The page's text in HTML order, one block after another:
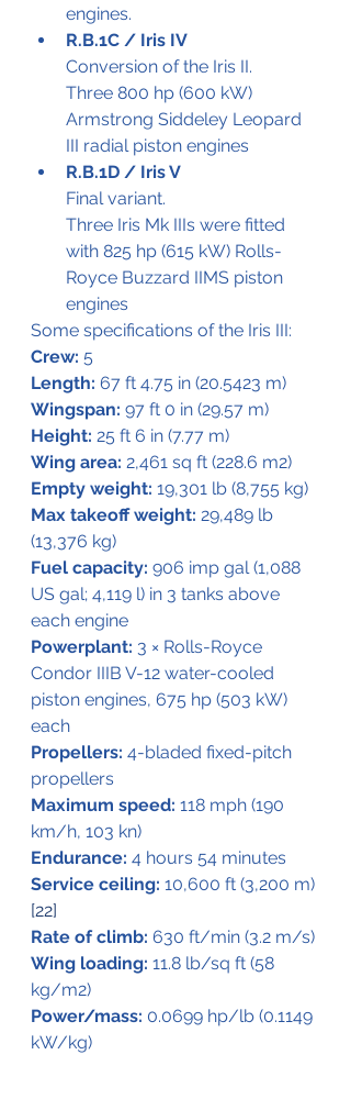
engines.
R.B.1C / Iris IV
Conversion of the Iris II.
Three 800 hp (600 kW)
Armstrong Siddeley Leopard
III radial piston engines
R.B.1D / Iris V
Final variant.
Three Iris Mk IIIs were fitted
with 825 hp (615 kW) Rolls-
Royce Buzzard IIMS piston
engines
Some specifications of the Iris III:
Crew: 5
Length: 67 ft 4.75 in (20.5423 m)
Wingspan: 97 ft 0 in (29.57 m)
Height: 25 ft 6 in (7.77 m)
Wing area: 2,461 sq ft (228.6 m2)
Empty weight: 19,301 lb (8,755 kg)
Max takeoff weight: 29,489 lb
(13,376 kg)
Fuel capacity: 906 imp gal (1,088
US gal; 4,119 l) in 3 tanks above
each engine
Powerplant: 3 × Rolls-Royce
Condor IIIB V-12 water-cooled
piston engines, 675 hp (503 kW)
each
Propellers: 4-bladed fixed-pitch
propellers
Maximum speed: 118 mph (190
km/h, 103 kn)
Endurance: 4 hours 54 minutes
Service ceiling: 10,600 ft (3,200 m)
[22]
Rate of climb: 630 ft/min (3.2 m/s)
Wing loading: 11.8 lb/sq ft (58
kg/m2)
Power/mass: 0.0699 hp/lb (0.1149
kW/kg)